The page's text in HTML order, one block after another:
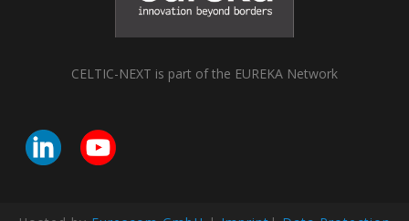
CELTIC-NEXT is part of the EUREKA Network